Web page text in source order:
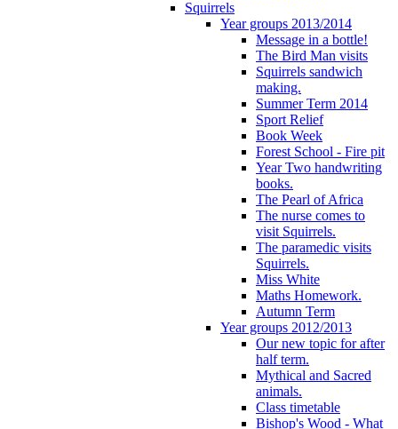
Squirrels
Year groups 2013/2014
Message in a bottle!
The Bird Man visits
Squirrels sandwich
making.
Summer Term 2014
Sport Relief
Book Week
Forest School - Fire pit
Year Two handwriting
books.
The Pearl of Africa
The nurse comes to
visit Squirrels.
The paramedic visits
Squirrels.
Miss White
Maths Homework.
Autumn Term
Year groups 2012/2013
Our new topic for after
half term.
Mythical and Sacred
animals.
Class timetable
Bishop's Wood - What